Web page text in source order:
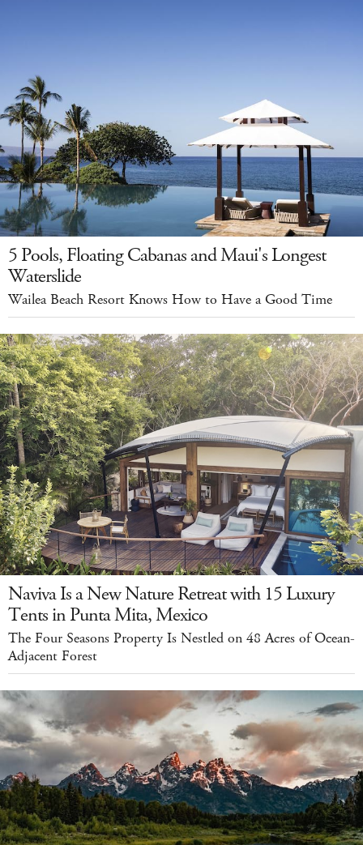
5 Pools, Floating Cabanas and Maui's Longest
Waterslide
Wailea Beach Resort Knows How to Have a Good Time
Naviva Is a New Nature Retreat with 15 Luxury
Tents in Punta Mita, Mexico
The Four Seasons Property Is Nestled on 48 Acres of Ocean-
Adjacent Forest